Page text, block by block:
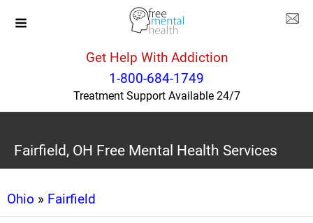
Get Help With Addiction
1-800-684-1749
Treatment Support Available 24/7
Fairfield, OH Free Mental Health Services
Ohio » Fairfield